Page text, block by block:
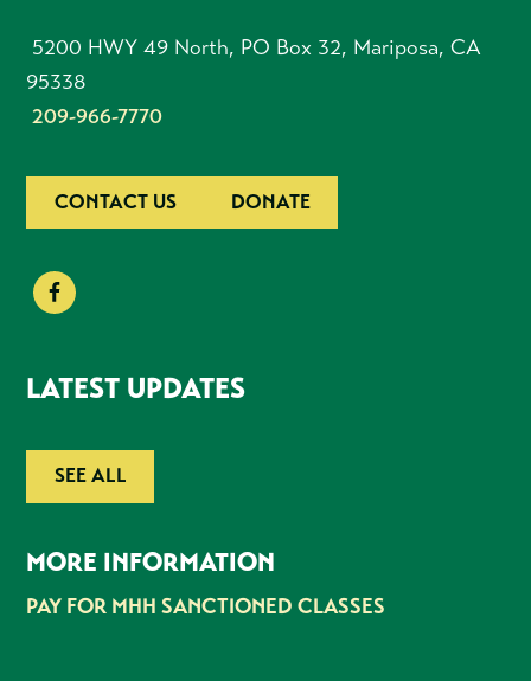
5200 HWY 49 North, PO Box 32, Mariposa, CA
95338
209-966-7770
CONTACT US DONATE
LATEST UPDATES
SEE ALL
MORE INFORMATION
PAY FOR MHH SANCTIONED CLASSES